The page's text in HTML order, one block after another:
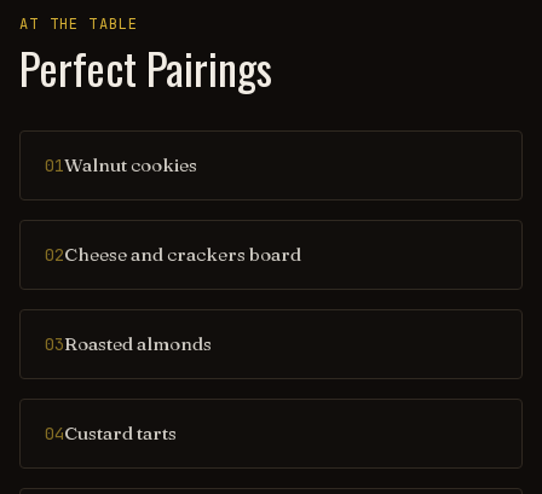
AT THE TABLE
Perfect Pairings
01Walnut cookies
02Cheese and crackers board
03Roasted almonds
04Custard tarts